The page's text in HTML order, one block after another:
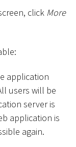
click More
application
users will be
server is
application is
again.